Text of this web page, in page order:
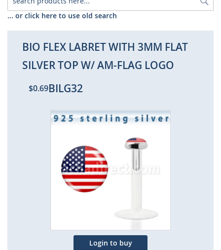
... or click here to use old search
BIO FLEX LABRET WITH 3MM FLAT
SILVER TOP W/ AM-FLAG LOGO
$0.69BILG32
Skip
to
images
Login to buy